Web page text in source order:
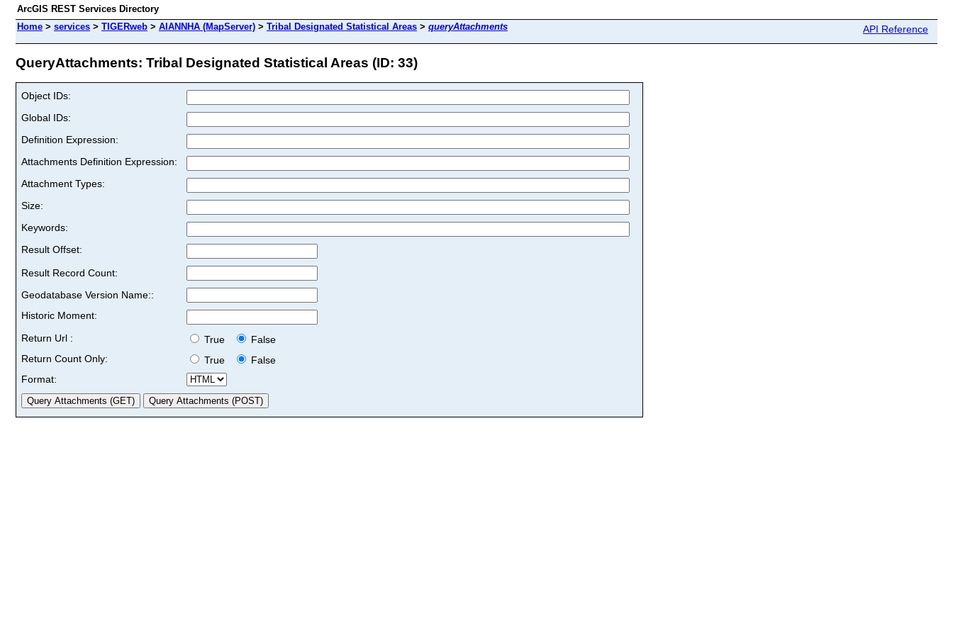
ArcGIS REST Services Directory
Home > services > TIGERweb > AIANNHA (MapServer) > Tribal Designated Statistical Areas > queryAttachments API Reference
QueryAttachments: Tribal Designated Statistical Areas (ID: 33)
Object IDs:
Global IDs:
Definition Expression:
Attachments Definition Expression:
Attachment Types:
Size:
Keywords:
Result Offset:
Result Record Count:
Geodatabase Version Name::
Historic Moment:
Return Url :
True
False
Return Count Only:
True
False
Format: